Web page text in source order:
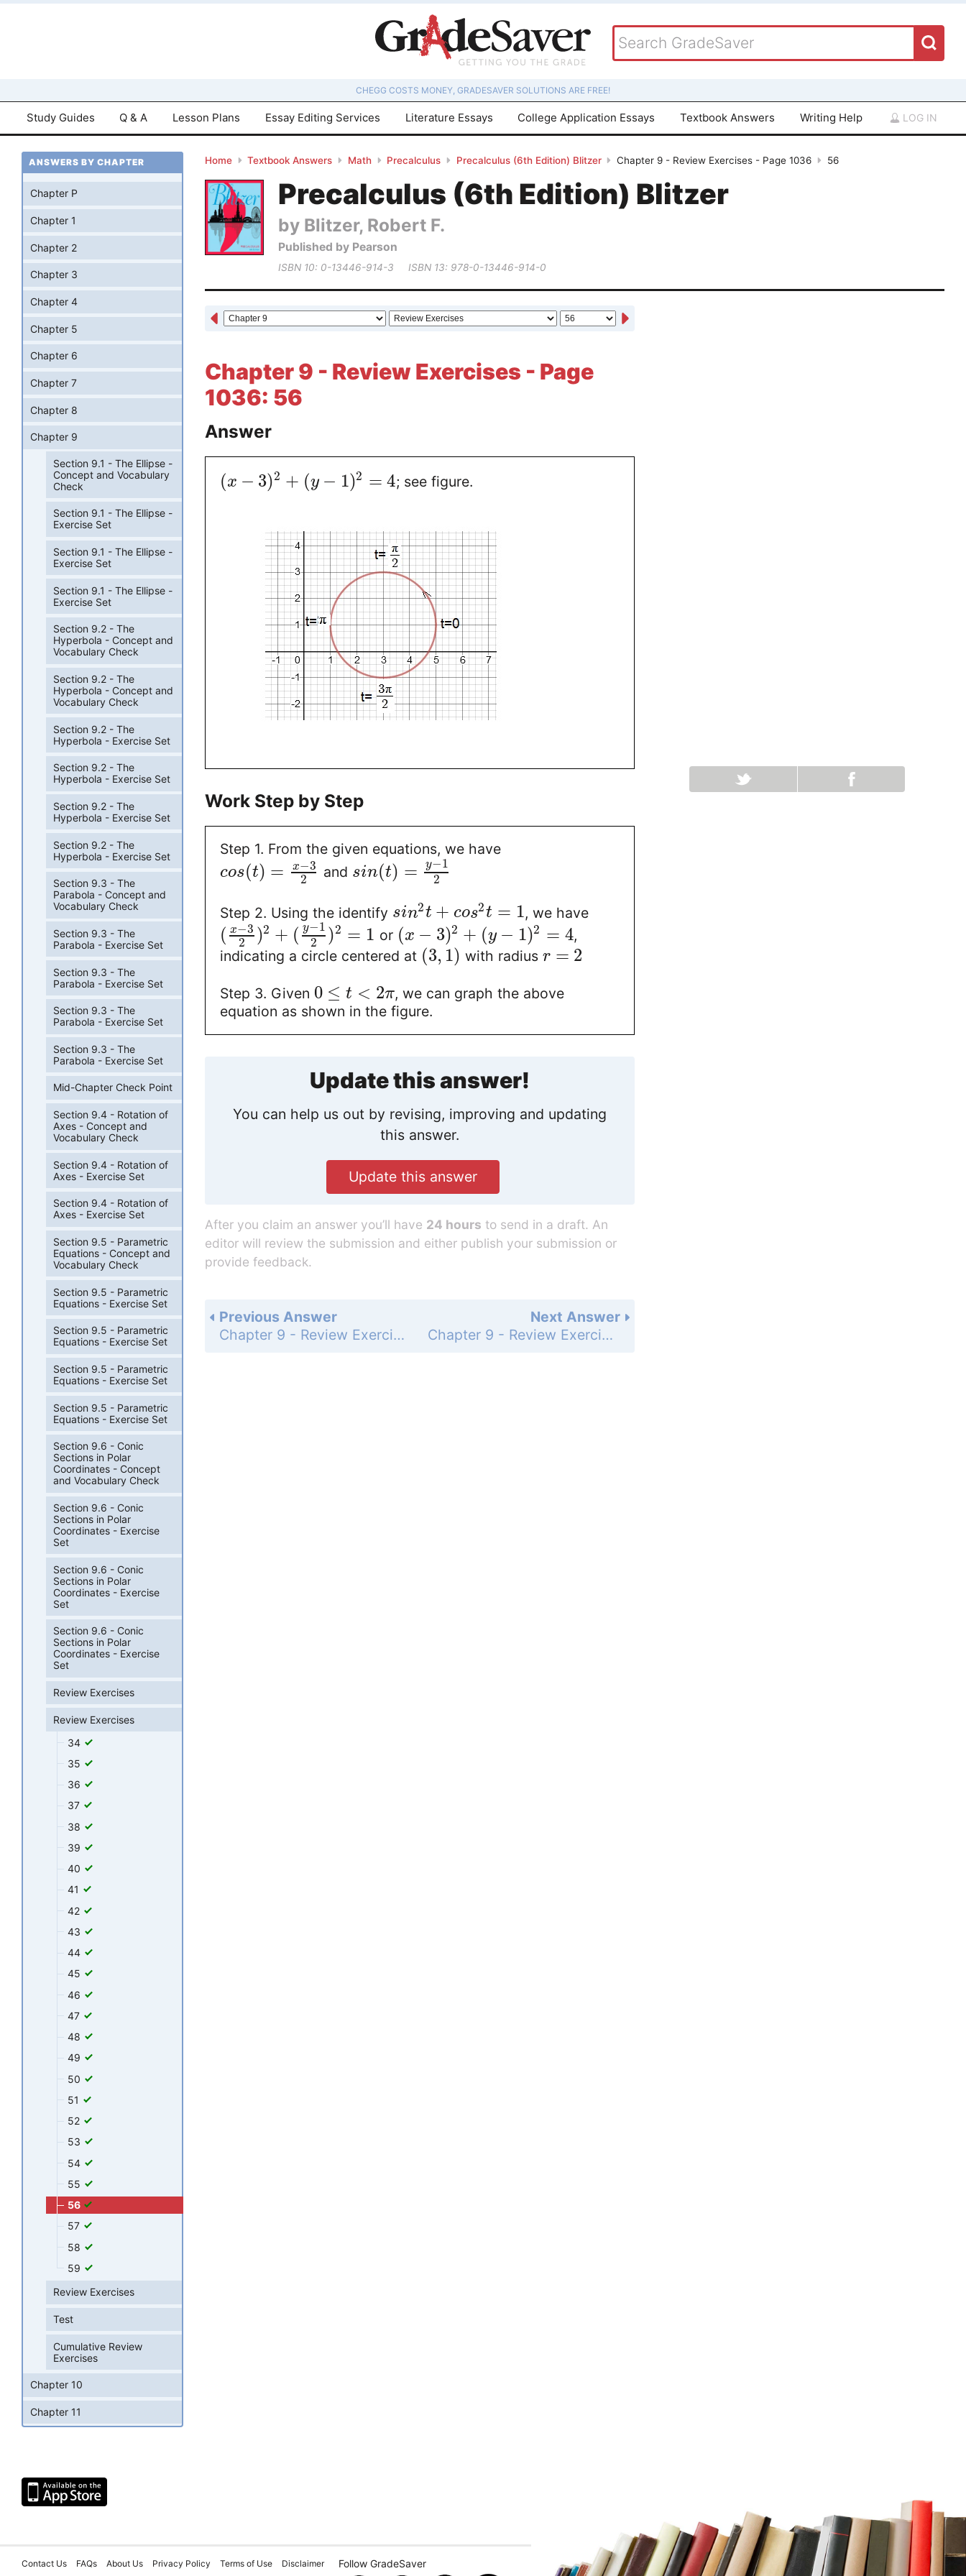
CHEGG COSTS MONEY, GRADESAVER SOLUTIONS ARE FREE!
Study Guides Q & A Lesson Plans Essay Editing Services Literature Essays College Application Essays Textbook Answers Writing Help LOG IN
Home Textbook Answers Math Precalculus Precalculus (6th Edition) Blitzer Chapter 9 - Review Exercises - Page 1036 56
Precalculus (6th Edition) Blitzer
by Blitzer, Robert F.
Published by Pearson
ISBN 10: 0-13446-914-3 ISBN 13: 978-0-13446-914-0
Chapter 9 - Review Exercises - Page
1036: 56
Answer
(x − 3)2 + (y − 1)2 = 4; see figure.
Work Step by Step
Step 1. From the given equations, we have
cos(t) = x−3
2
and sin(t) = y−1
2
Step 2. Using the identify sin2t + cos2t = 1, we have
( x−3
2
)2 + ( y−1
2
)2 = 1 or (x − 3)2 + (y − 1)2 = 4,
indicating a circle centered at (3, 1) with radius r = 2
Step 3. Given 0 ≤ t < 2π, we can graph the above
equation as shown in the figure.
Update this answer!
You can help us out by revising, improving and updating
this answer.
Update this answer
After you claim an answer you’ll have 24 hours to send in a draft. An
editor will review the submission and either publish your submission or
provide feedback.
Next Answer
Chapter 9 - Review Exercises - Page 1036: 57
Previous Answer
Chapter 9 - Review Exercises - Page 1036: 55
ANSWERS BY CHAPTER
Chapter P
Chapter 1
Chapter 2
Chapter 3
Chapter 4
Chapter 5
Chapter 6
Chapter 7
Chapter 8
Chapter 9
Section 9.1 - The Ellipse -
Concept and Vocabulary
Check
Section 9.1 - The Ellipse -
Exercise Set
Section 9.1 - The Ellipse -
Exercise Set
Section 9.1 - The Ellipse -
Exercise Set
Section 9.2 - The
Hyperbola - Concept and
Vocabulary Check
Section 9.2 - The
Hyperbola - Concept and
Vocabulary Check
Section 9.2 - The
Hyperbola - Exercise Set
Section 9.2 - The
Hyperbola - Exercise Set
Section 9.2 - The
Hyperbola - Exercise Set
Section 9.2 - The
Hyperbola - Exercise Set
Section 9.3 - The
Parabola - Concept and
Vocabulary Check
Section 9.3 - The
Parabola - Exercise Set
Section 9.3 - The
Parabola - Exercise Set
Section 9.3 - The
Parabola - Exercise Set
Section 9.3 - The
Parabola - Exercise Set
Mid-Chapter Check Point
Section 9.4 - Rotation of
Axes - Concept and
Vocabulary Check
Section 9.4 - Rotation of
Axes - Exercise Set
Section 9.4 - Rotation of
Axes - Exercise Set
Section 9.5 - Parametric
Equations - Concept and
Vocabulary Check
Section 9.5 - Parametric
Equations - Exercise Set
Section 9.5 - Parametric
Equations - Exercise Set
Section 9.5 - Parametric
Equations - Exercise Set
Section 9.5 - Parametric
Equations - Exercise Set
Section 9.6 - Conic
Sections in Polar
Coordinates - Concept
and Vocabulary Check
Section 9.6 - Conic
Sections in Polar
Coordinates - Exercise
Set
Section 9.6 - Conic
Sections in Polar
Coordinates - Exercise
Set
Section 9.6 - Conic
Sections in Polar
Coordinates - Exercise
Set
Review Exercises
Review Exercises
34
35
36
37
38
39
40
41
42
43
44
45
46
47
48
49
50
51
52
53
54
55
56
57
58
59
Review Exercises
Test
Cumulative Review
Exercises
Chapter 10
Chapter 11
Contact Us FAQs About Us Privacy Policy Terms of Use Disclaimer Follow GradeSaver